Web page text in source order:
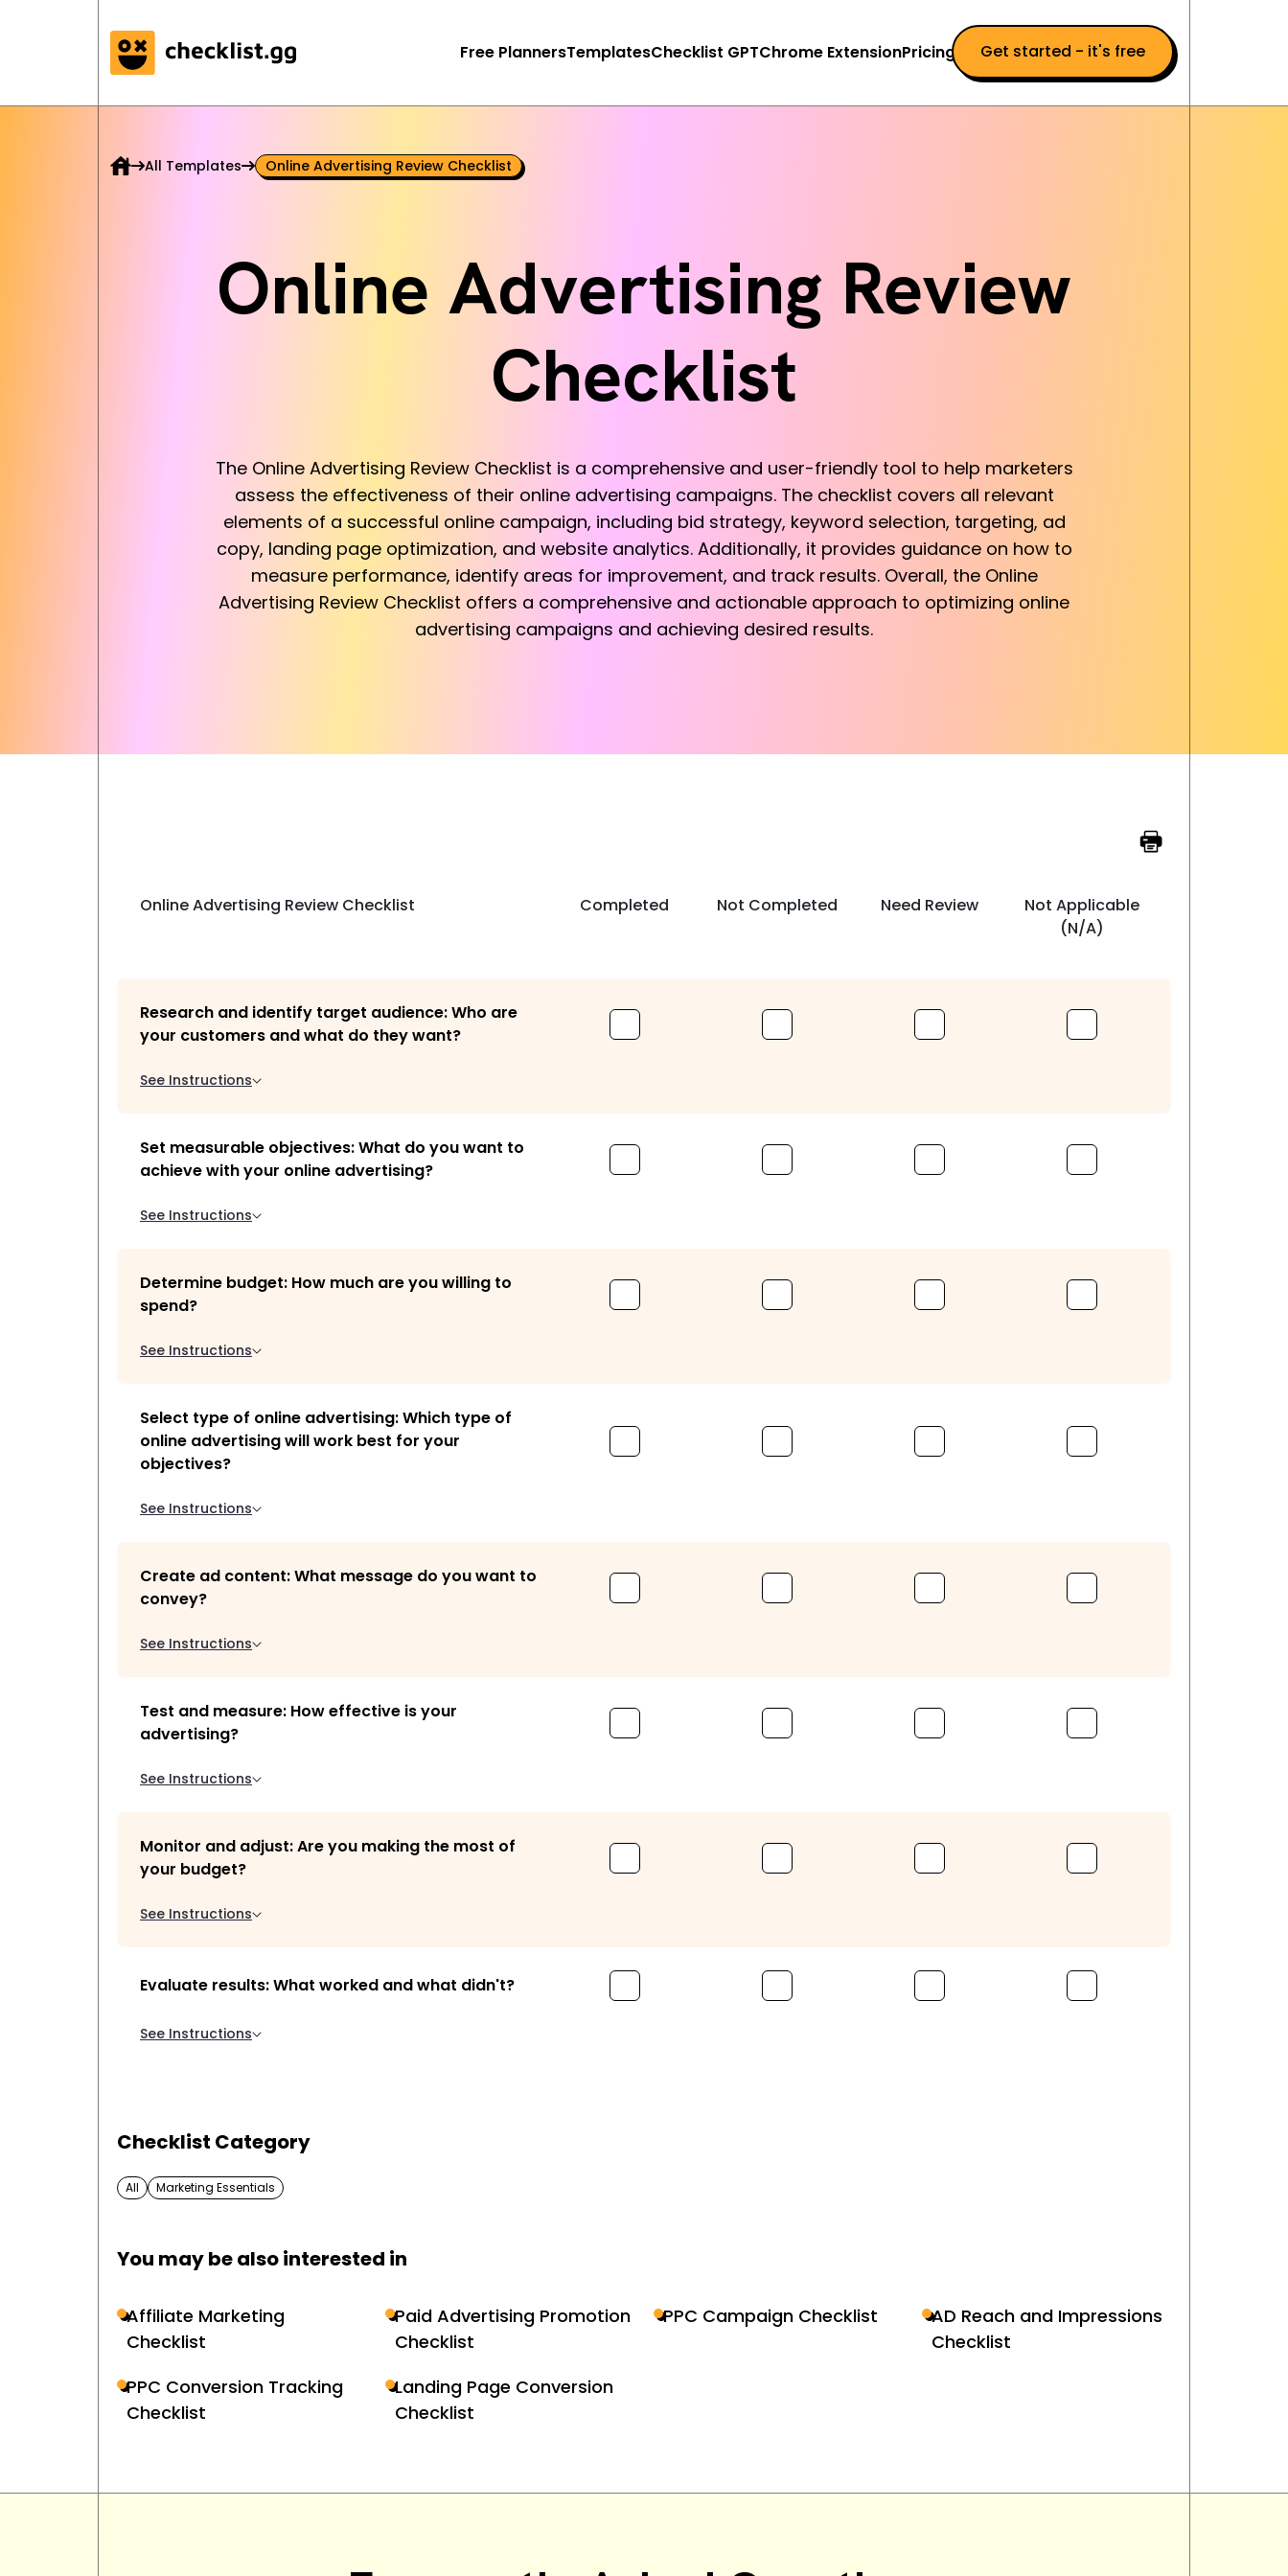
Free PlannersTemplatesChecklist GPTChrome ExtensionPricing Get started - it's free
All Templates Online Advertising Review Checklist
Online Advertising Review
Checklist
The Online Advertising Review Checklist is a comprehensive and user-friendly tool to help marketers
assess the effectiveness of their online advertising campaigns. The checklist covers all relevant
elements of a successful online campaign, including bid strategy, keyword selection, targeting, ad
copy, landing page optimization, and website analytics. Additionally, it provides guidance on how to
measure performance, identify areas for improvement, and track results. Overall, the Online
Advertising Review Checklist offers a comprehensive and actionable approach to optimizing online
advertising campaigns and achieving desired results.
Online Advertising Review Checklist Completed Not Completed Need Review
Not Applicable
(N/A)
Research and identify target audience: Who are
your customers and what do they want?
See Instructions
Set measurable objectives: What do you want to
achieve with your online advertising?
See Instructions
Determine budget: How much are you willing to
spend?
See Instructions
Select type of online advertising: Which type of
online advertising will work best for your
objectives?
See Instructions
Create ad content: What message do you want to
convey?
See Instructions
Test and measure: How effective is your
advertising?
See Instructions
Monitor and adjust: Are you making the most of
your budget?
See Instructions
Evaluate results: What worked and what didn't?
See Instructions
Checklist Category
All Marketing Essentials
You may be also interested in
Affiliate Marketing
Checklist
Paid Advertising Promotion
Checklist
PPC Campaign Checklist
AD Reach and Impressions
Checklist
PPC Conversion Tracking
Checklist
Landing Page Conversion
Checklist